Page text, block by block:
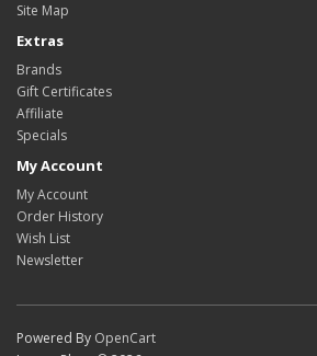
Site Map
Extras
Brands
Gift Certificates
Affiliate
Specials
My Account
My Account
Order History
Wish List
Newsletter
Powered By OpenCart